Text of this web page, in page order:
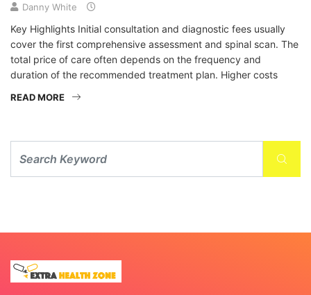
Danny White
Key Highlights Initial consultation and diagnostic fees usually
cover the first comprehensive assessment and spinal scan. The
total price of care often depends on the frequency and
duration of the recommended treatment plan. Higher costs
READ MORE